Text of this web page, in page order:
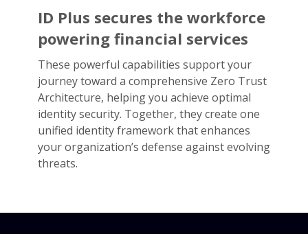
ID Plus secures the workforce
powering financial services
These powerful capabilities support your
journey toward a comprehensive Zero Trust
Architecture, helping you achieve optimal
identity security. Together, they create one
unified identity framework that enhances
your organization’s defense against evolving
threats.